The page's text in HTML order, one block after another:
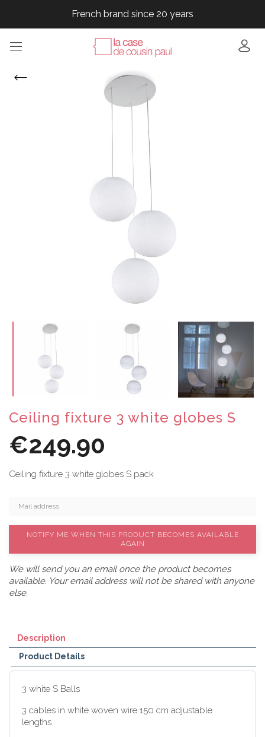
French brand since 20 years
French brand since 20 years
French brand since 20 years
Ceiling fixture 3 white globes S
€249.90
Ceiling fixture 3 white globes S pack
NOTIFY ME WHEN THIS PRODUCT BECOMES AVAILABLE
AGAIN
We will send you an email once the product becomes
available. Your email address will not be shared with anyone
else.
Description
Product Details
3 white S Balls
3 cables in white woven wire 150 cm adjustable
lengths